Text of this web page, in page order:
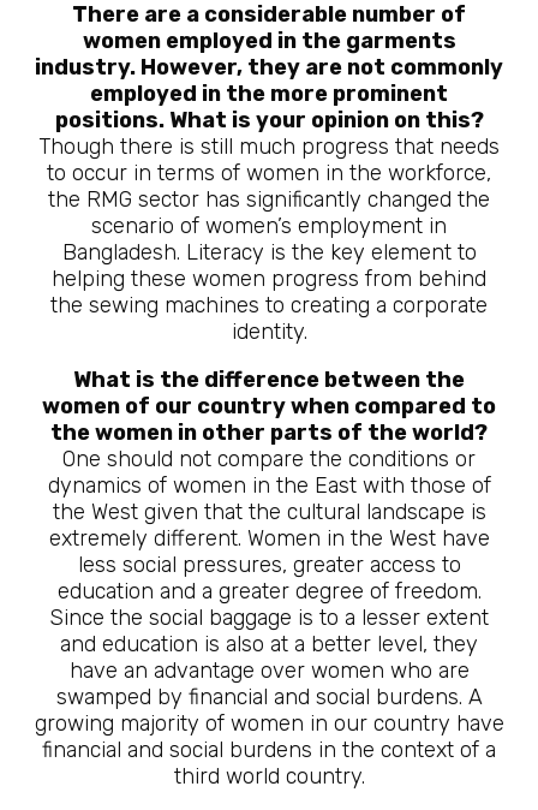
There are a considerable number of
women employed in the garments
industry. However, they are not commonly
employed in the more prominent
positions. What is your opinion on this?
Though there is still much progress that needs
to occur in terms of women in the workforce,
the RMG sector has significantly changed the
scenario of women’s employment in
Bangladesh. Literacy is the key element to
helping these women progress from behind
the sewing machines to creating a corporate
identity.
What is the difference between the
women of our country when compared to
the women in other parts of the world?
One should not compare the conditions or
dynamics of women in the East with those of
the West given that the cultural landscape is
extremely different. Women in the West have
less social pressures, greater access to
education and a greater degree of freedom.
Since the social baggage is to a lesser extent
and education is also at a better level, they
have an advantage over women who are
swamped by financial and social burdens. A
growing majority of women in our country have
financial and social burdens in the context of a
third world country.